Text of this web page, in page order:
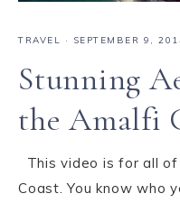
TRAVEL · SEPTEMBER 9,
Stunning
the Amalfi
This video is for all
Coast. You know who